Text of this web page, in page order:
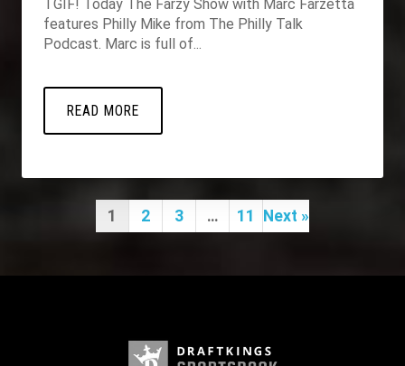
TGIF! Today The Farzy Show with Marc Farzetta
features Philly Mike from The Philly Talk
Podcast. Marc is full of...
READ MORE
1 2 3 … 11 Next »